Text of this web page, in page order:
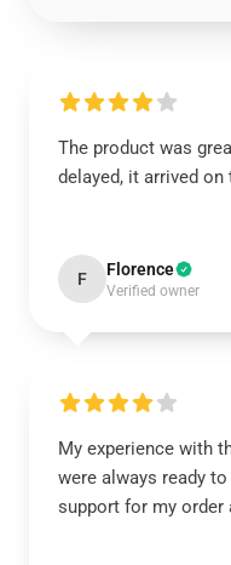
The product was
delayed, it arrived on
F Florence
Verified owner
My experience with
were always ready
support for my order